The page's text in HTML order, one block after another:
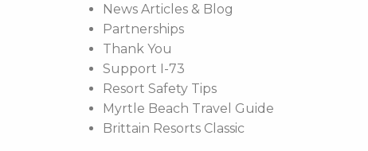
News Articles & Blog
Partnerships
Thank You
Support I-73
Resort Safety Tips
Myrtle Beach Travel Guide
Brittain Resorts Classic